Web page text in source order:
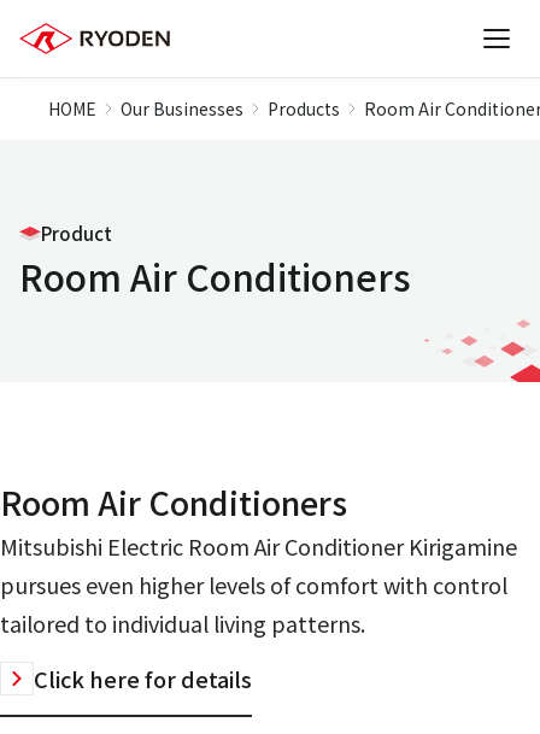
HOME Our Businesses Products Room Air
Product
Room Air Conditioners
Room Air Conditioners
Mitsubishi Electric Room Air Conditioner Kirigamine
pursues even higher levels of comfort with control
tailored to individual living patterns.
Click here for details